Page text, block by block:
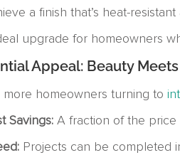
a finish that’s heat-
upgrade for homeowners
Appeal: Beauty
homeowners turning to
Savings:A fraction of the price
Projects can be completed